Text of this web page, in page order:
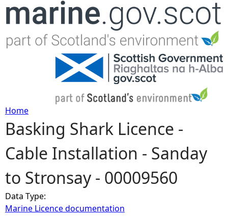
Jump to navigation
Y
o
u
a
Home
Basking Shark Licence -
Cable Installation - Sanday
to Stronsay - 00009560
Data Type:
Marine Licence documentation